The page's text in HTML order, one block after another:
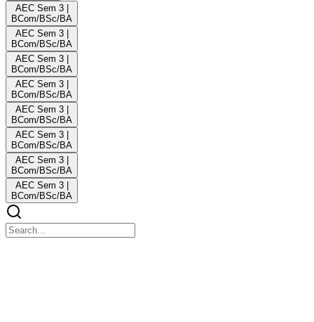
AEC Sem 3 |
BCom/BSc/BA
AEC Sem 3 |
BCom/BSc/BA
AEC Sem 3 |
BCom/BSc/BA
AEC Sem 3 |
BCom/BSc/BA
AEC Sem 3 |
BCom/BSc/BA
AEC Sem 3 |
BCom/BSc/BA
AEC Sem 3 |
BCom/BSc/BA
AEC Sem 3 |
BCom/BSc/BA